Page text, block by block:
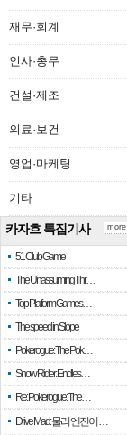
재무·회계
인사·총무
건설·제조
의료·보건
영업·마케팅
기타
카자흐 특집기사
51 Club Game
The Unassuming Thr…
Top Platform Games…
The speed in Slope
Pokerogue: The Pok…
Snow Rider: Endles…
Re: Pokerogue: The…
Drive Mad: 물리 엔진이 …
more